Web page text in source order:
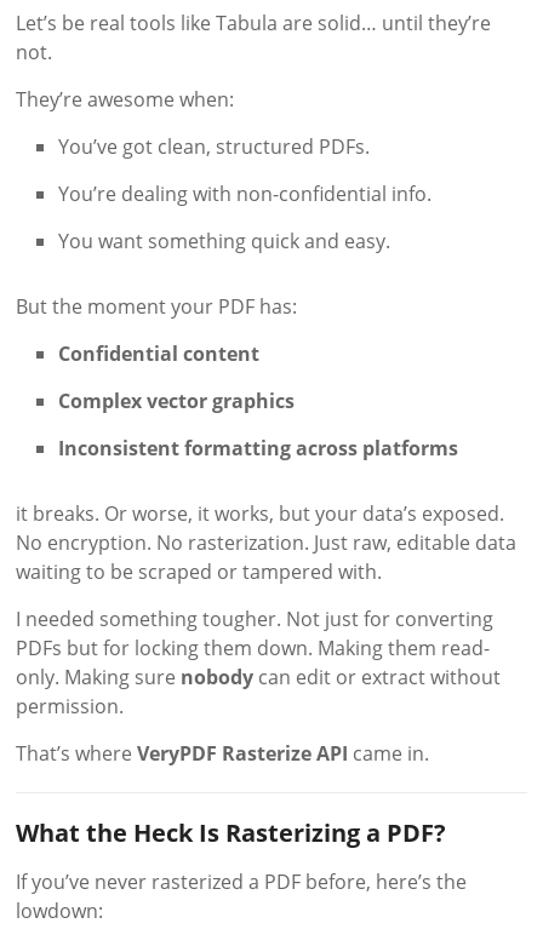
Let’s be real tools like Tabula are solid… until they’re
not.
They’re awesome when:
You’ve got clean, structured PDFs.
You’re dealing with non-confidential info.
You want something quick and easy.
But the moment your PDF has:
Confidential content
Complex vector graphics
Inconsistent formatting across platforms
it breaks. Or worse, it works, but your data’s exposed.
No encryption. No rasterization. Just raw, editable data
waiting to be scraped or tampered with.
I needed something tougher. Not just for converting
PDFs but for locking them down. Making them read-
only. Making sure nobody can edit or extract without
permission.
That’s whereVeryPDF Rasterize API came in.
What the Heck Is Rasterizing a PDF?
If you’ve never rasterized a PDF before, here’s the
lowdown: